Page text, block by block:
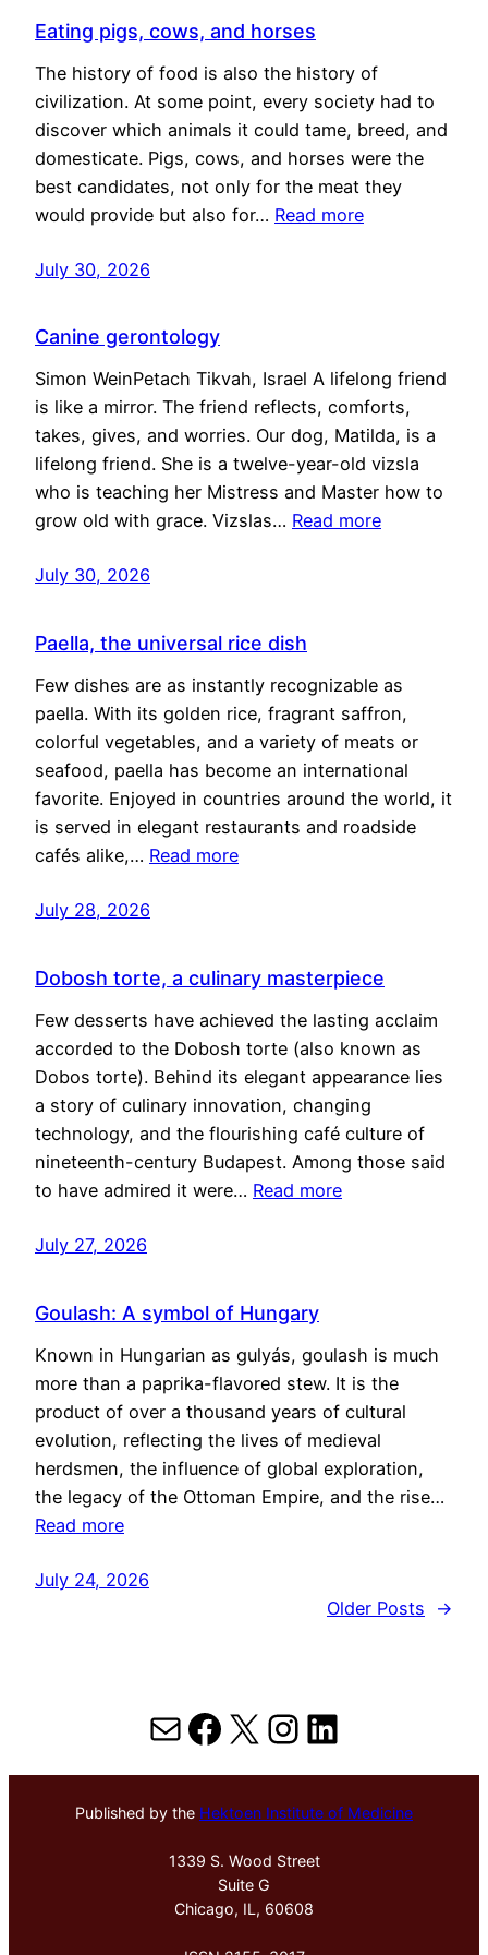
Eating pigs, cows, and horses
The history of food is also the history of
civilization. At some point, every society had to
discover which animals it could tame, breed, and
domesticate. Pigs, cows, and horses were the
best candidates, not only for the meat they
would provide but also for… Read more
July 30, 2026
Canine gerontology
Simon WeinPetach Tikvah, Israel A lifelong friend
is like a mirror. The friend reflects, comforts,
takes, gives, and worries. Our dog, Matilda, is a
lifelong friend. She is a twelve-year-old vizsla
who is teaching her Mistress and Master how to
grow old with grace. Vizslas… Read more
July 30, 2026
Paella, the universal rice dish
Few dishes are as instantly recognizable as
paella. With its golden rice, fragrant saffron,
colorful vegetables, and a variety of meats or
seafood, paella has become an international
favorite. Enjoyed in countries around the world, it
is served in elegant restaurants and roadside
cafés alike,… Read more
July 28, 2026
Dobosh torte, a culinary masterpiece
Few desserts have achieved the lasting acclaim
accorded to the Dobosh torte (also known as
Dobos torte). Behind its elegant appearance lies
a story of culinary innovation, changing
technology, and the flourishing café culture of
nineteenth-century Budapest. Among those said
to have admired it were… Read more
July 27, 2026
Goulash: A symbol of Hungary
Known in Hungarian as gulyás, goulash is much
more than a paprika-flavored stew. It is the
product of over a thousand years of cultural
evolution, reflecting the lives of medieval
herdsmen, the influence of global exploration,
the legacy of the Ottoman Empire, and the rise…
Read more
July 24, 2026
Older Posts
→
MailFacebook
X Instagram
LinkedIn
Published by the Hektoen Institute of Medicine
1339 S. Wood Street
Suite G
Chicago, IL, 60608